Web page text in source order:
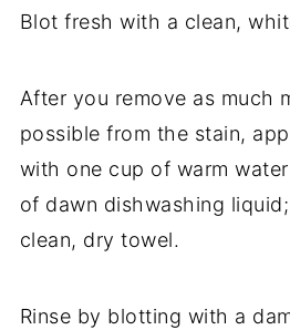
Blot fresh with a clean,
After you remove as much
possible from the stain,
with one cup of warm
of dawn dishwashing
clean, dry towel.
Rinse by blotting with a